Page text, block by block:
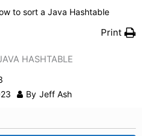
to sort a Java Hashtable
Print
HASHTABLE
By Jeff Ash